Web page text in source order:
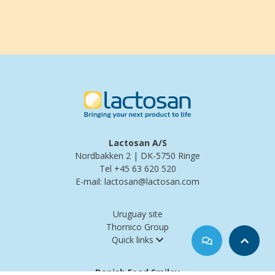
Lactosan A/S
Nordbakken 2 | DK-5750 Ringe
Tel +45 63 620 520
E-mail: lactosan@lactosan.com
Uruguay site
Thornico Group
Quick links
Danish Food Smiley